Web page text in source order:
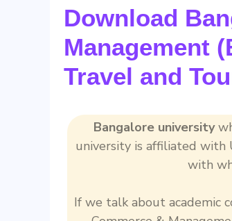
Download
Management
Travel and
Bangalore university
university is affiliated with
with
If we talk about academic